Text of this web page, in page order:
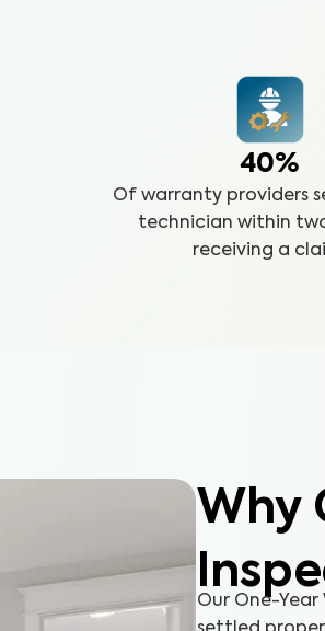
40%
Of warranty providers
technician within
receiving a
Why
Our One-